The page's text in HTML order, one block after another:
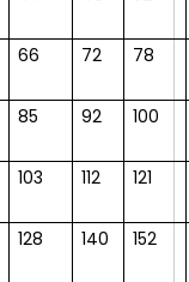
66 72 78
85 92 100
103 112 121
128 140 152